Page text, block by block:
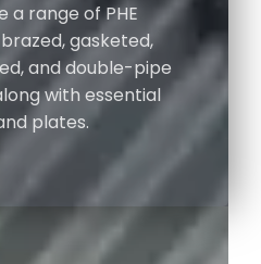
a range of PHE
gasketed,
and double-pipe
with essential
plates.